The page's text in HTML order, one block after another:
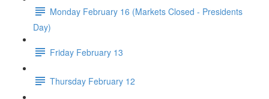
Monday February 16 (Markets Closed - Presidents
Day)
Friday February 13
Thursday February 12